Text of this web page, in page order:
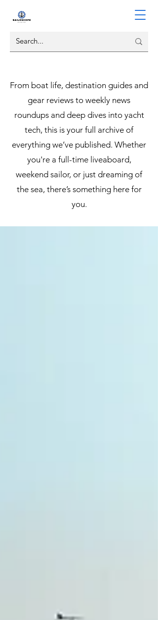
From boat life, destination guides and
gear reviews to weekly news
roundups and deep dives into yacht
tech, this is your full archive of
everything we’ve published. Whether
you're a full-time liveaboard,
weekend sailor, or just dreaming of
the sea, there’s something here for
you.